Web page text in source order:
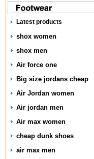
Latest products
shox women
shox men
Air force one
Big size jordans cheap
Air Jordan women
Air jordan men
Air max women
cheap dunk shoes
air max men